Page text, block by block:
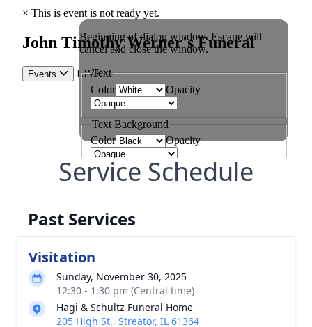
Service Schedule
Past Services
Visitation
Sunday, November 30, 2025
12:30 - 1:30 pm (Central time)
Hagi & Schultz Funeral Home
205 High St., Streator, IL 61364